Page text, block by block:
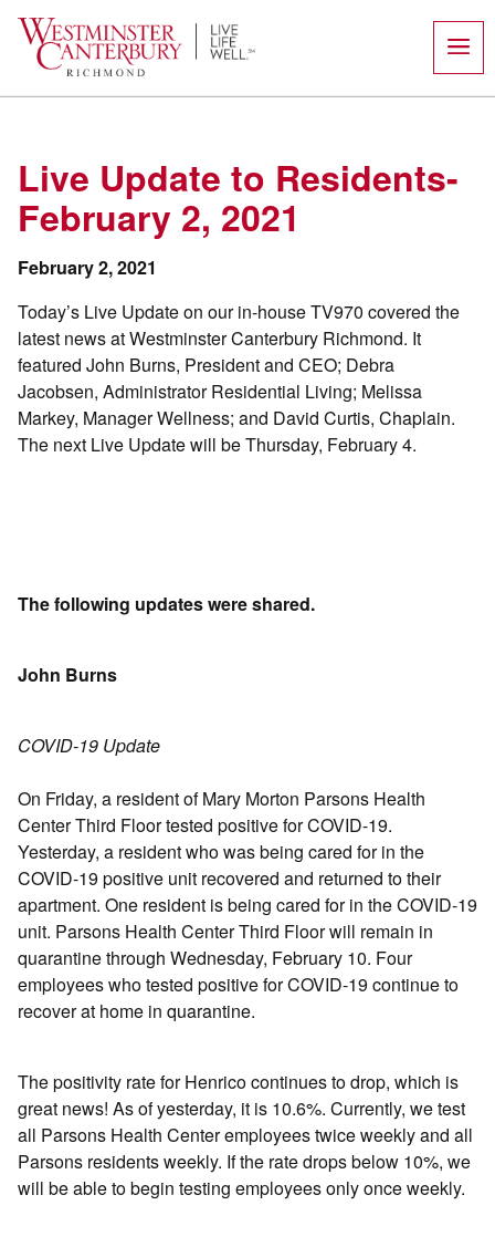
content
Live Update to Residents-
February 2, 2021
February 2, 2021
Today’s Live Update on our in-house TV970 covered the
latest news at Westminster Canterbury Richmond. It
featured John Burns, President and CEO; Debra
Jacobsen, Administrator Residential Living; Melissa
Markey, Manager Wellness; and David Curtis, Chaplain.
The next Live Update will be Thursday, February 4.
The following updates were shared.
John Burns
COVID-19 Update
On Friday, a resident of Mary Morton Parsons Health
Center Third Floor tested positive for COVID-19.
Yesterday, a resident who was being cared for in the
COVID-19 positive unit recovered and returned to their
apartment. One resident is being cared for in the COVID-19
unit. Parsons Health Center Third Floor will remain in
quarantine through Wednesday, February 10. Four
employees who tested positive for COVID-19 continue to
recover at home in quarantine.
The positivity rate for Henrico continues to drop, which is
great news! As of yesterday, it is 10.6%. Currently, we test
all Parsons Health Center employees twice weekly and all
Parsons residents weekly. If the rate drops below 10%, we
will be able to begin testing employees only once weekly.